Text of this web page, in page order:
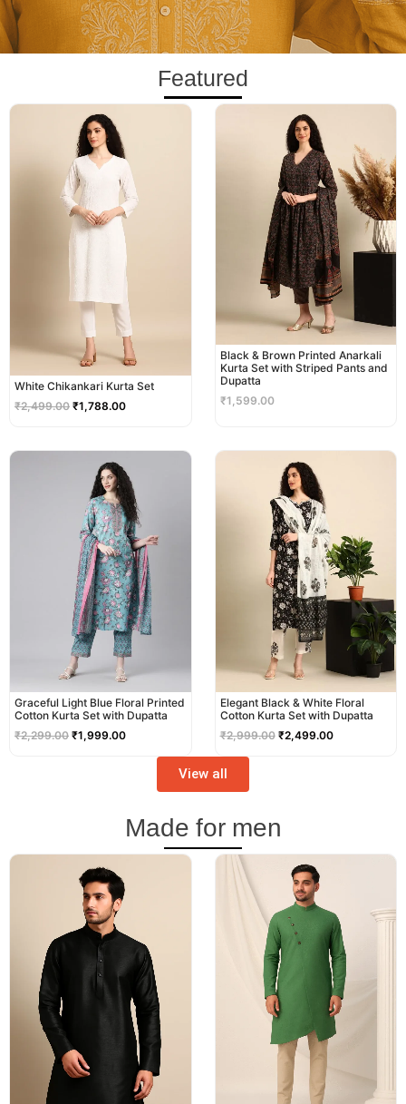
Featured
White Chikankari Kurta Set
₹2,499.00
Original
price
was:
₹2,499.00.
₹1,788.00
Current
Black & Brown Printed Anarkali
Kurta Set with Striped Pants and
Dupatta
₹1,599.00
Graceful Light Blue Floral Printed
Cotton Kurta Set with Dupatta
₹2,299.00
was:
₹2,299.00.
₹1,999.00
price
is:
₹1,999.00.
Elegant Black & White Floral
Cotton Kurta Set with Dupatta
₹2,999.00
price
was:
₹2,999.00.
₹2,499.00
View all
Made for men
price
was:
₹2,999.00.
price
was:
₹3,499.00.